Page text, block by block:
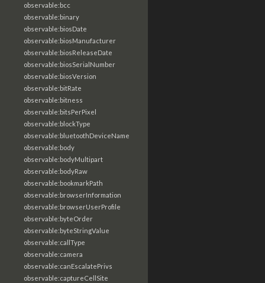
observable:bcc
observable:binary
observable:biosDate
observable:biosManufacturer
observable:biosReleaseDate
observable:biosSerialNumber
observable:biosVersion
observable:bitRate
observable:bitness
observable:bitsPerPixel
observable:blockType
observable:bluetoothDeviceName
observable:body
observable:bodyMultipart
observable:bodyRaw
observable:bookmarkPath
observable:browserInformation
observable:browserUserProfile
observable:byteOrder
observable:byteStringValue
observable:callType
observable:camera
observable:canEscalatePrivs
observable:captureCellSite